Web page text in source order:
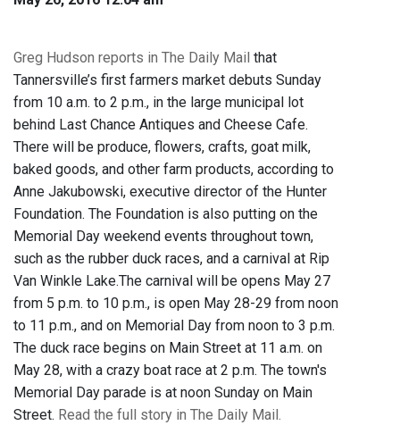
Greg Hudson reports in The Daily Mail that
Tannersville’s first farmers market debuts Sunday
from 10 a.m. to 2 p.m., in the large municipal lot
behind Last Chance Antiques and Cheese Cafe.
There will be produce, flowers, crafts, goat milk,
baked goods, and other farm products, according to
Anne Jakubowski, executive director of the Hunter
Foundation. The Foundation is also putting on the
Memorial Day weekend events throughout town,
such as the rubber duck races, and a carnival at Rip
Van Winkle Lake.The carnival will be opens May 27
from 5 p.m. to 10 p.m., is open May 28-29 from noon
to 11 p.m., and on Memorial Day from noon to 3 p.m.
The duck race begins on Main Street at 11 a.m. on
May 28, with a crazy boat race at 2 p.m. The town's
Memorial Day parade is at noon Sunday on Main
Street. Read the full story in The Daily Mail.